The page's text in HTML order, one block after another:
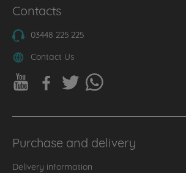
Contacts
03448 225 225
Contact Us
Purchase and delivery
Delivery information